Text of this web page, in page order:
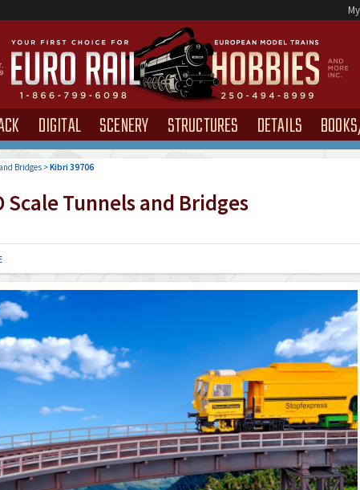
DIGITAL SCENERY STRUCTURES DETAILS
Bridges>Kibri 39706
Scale Tunnels and Bridges